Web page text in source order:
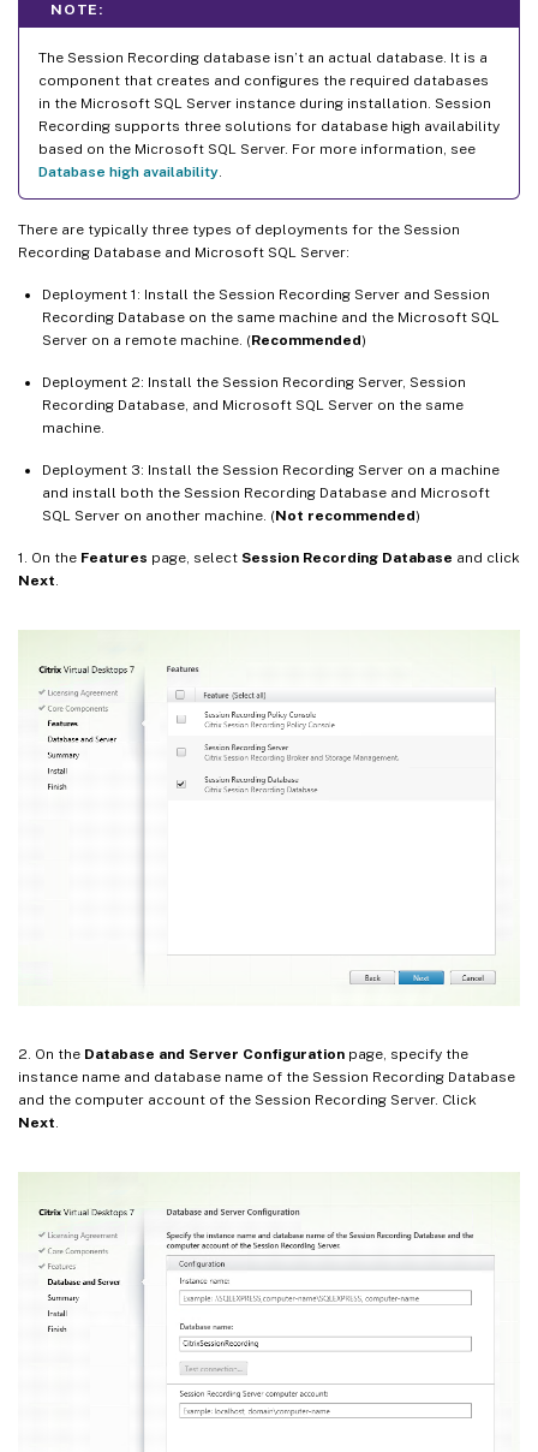
NOTE:
The Session Recording database isn’t an actual database. It is a
component that creates and configures the required databases
in the Microsoft SQL Server instance during installation. Session
Recording supports three solutions for database high availability
based on the Microsoft SQL Server. For more information, see
Database high availability.
There are typically three types of deployments for the Session
Recording Database and Microsoft SQL Server:
Deployment 1: Install the Session Recording Server and Session
Recording Database on the same machine and the Microsoft SQL
Server on a remote machine. (Recommended)
Deployment 2: Install the Session Recording Server, Session
Recording Database, and Microsoft SQL Server on the same
machine.
Deployment 3: Install the Session Recording Server on a machine
and install both the Session Recording Database and Microsoft
SQL Server on another machine. (Not recommended)
1. On the Features page, select Session Recording Database and click
Next.
2. On the Database and Server Configuration page, specify the
instance name and database name of the Session Recording Database
and the computer account of the Session Recording Server. Click
Next.